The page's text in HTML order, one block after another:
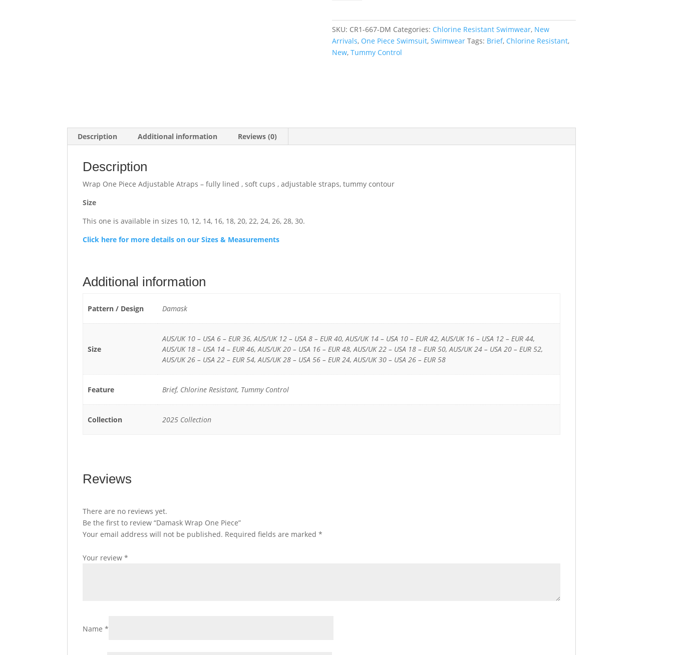
SKU: CR1-667-DM Categories: Chlorine Resistant Swimwear, New
Arrivals, One Piece Swimsuit, Swimwear Tags: Brief, Chlorine Resistant,
New, Tummy Control
Description Additional information Reviews (0)
Description
Wrap One Piece Adjustable Atraps – fully lined , soft cups , adjustable straps, tummy contour
Size
This one is available in sizes 10, 12, 14, 16, 18, 20, 22, 24, 26, 28, 30.
Click here for more details on our Sizes & Measurements
Additional information
Pattern / Design Damask
Size
AUS/UK 10 – USA 6 – EUR 36, AUS/UK 12 – USA 8 – EUR 40, AUS/UK 14 – USA 10 – EUR 42, AUS/UK 16 – USA 12 – EUR 44,
AUS/UK 18 – USA 14 – EUR 46, AUS/UK 20 – USA 16 – EUR 48, AUS/UK 22 – USA 18 – EUR 50, AUS/UK 24 – USA 20 – EUR 52,
AUS/UK 26 – USA 22 – EUR 54, AUS/UK 28 – USA 56 – EUR 24, AUS/UK 30 – USA 26 – EUR 58
Feature Brief, Chlorine Resistant, Tummy Control
Collection 2025 Collection
Reviews
There are no reviews yet.
Be the first to review “Damask Wrap One Piece”
Your email address will not be published. Required fields are marked*
Your review*
Name*